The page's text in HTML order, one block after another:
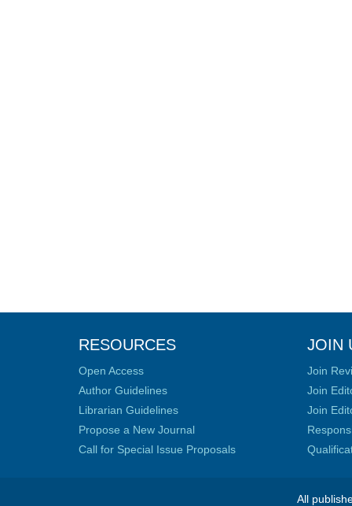
RESOURCES
Open Access
Author Guidelines
Librarian Guidelines
Propose a New Journal
Call for Special Issue Proposals
JOIN
Join
Join
Join
All